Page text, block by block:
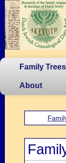
Family
About